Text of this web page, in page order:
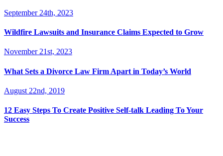
September 24th, 2023
Wildfire Lawsuits and Insurance Claims Expected to Grow
November 21st, 2023
What Sets a Divorce Law Firm Apart in Today’s World
August 22nd, 2019
12 Easy Steps To Create Positive Self-talk Leading To Your
Success